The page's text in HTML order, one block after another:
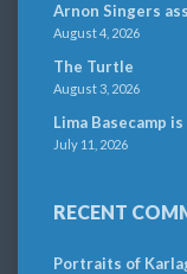
Arnon Singers
August 4, 2026
The Turtle
August 3, 2026
Lima Basecamp
July 11, 2026
RECENT
Portraits of